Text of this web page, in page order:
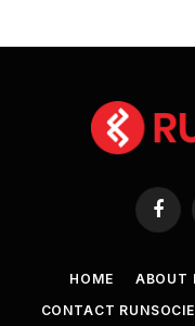
HOME ABOUT
CONTACT